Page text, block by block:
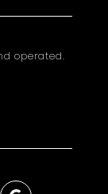
operated.